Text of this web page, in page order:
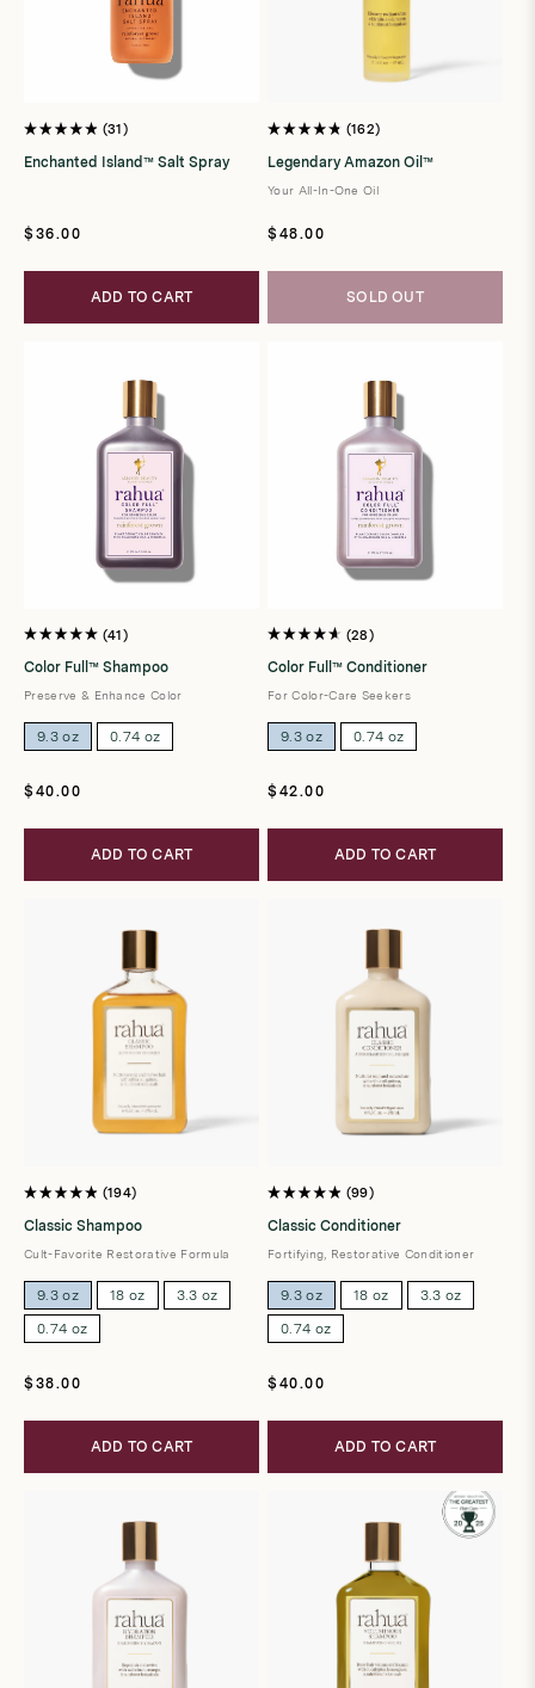
Rated
4.9
out
31
Enchanted Island™ Salt Spray
Regular
$36.00
ADD TO CART
Rated
4.8
out
of
5
162
Legendary Amazon Oil™
Your All-In-One Oil
Regular
$48.00
SOLD OUT
5.0
out
of
5
41
Color Full™ Shampoo
Preserve & Enhance Color
9.3 oz 0.74 oz
Regular
$40.00
ADD TO CART
4.7
out
of
5
28
Color Full™ Conditioner
For Color-Care Seekers
9.3 oz 0.74 oz
Regular
$42.00
ADD TO CART
Rated
4.9
out
of
5
194
Classic Shampoo
Cult-Favorite Restorative Formula
9.3 oz 18 oz
3.3 oz
0.74 oz
Regular
$38.00
ADD TO CART
Rated
4.9
out
of
5
99
Classic Conditioner
Fortifying, Restorative Conditioner
9.3 oz 18 oz
3.3 oz
0.74 oz
Regular
$40.00
ADD TO CART